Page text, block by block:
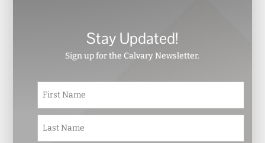
Stay Updated!
Sign up for the Calvary Newsletter.
N
m
e
*